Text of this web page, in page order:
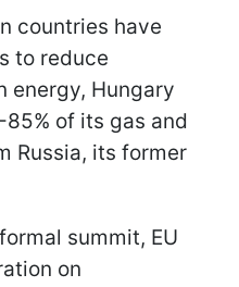
countries have
to reduce
energy, Hungary
of its gas and
Russia, its former
summit, EU
on